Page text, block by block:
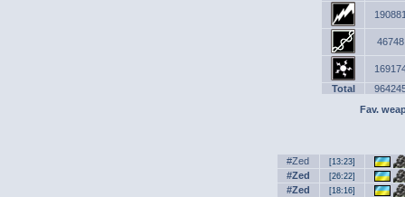
46748
Total
Fav.
#Zed [13:23]
#Zed [26:22]
#Zed [18:16]